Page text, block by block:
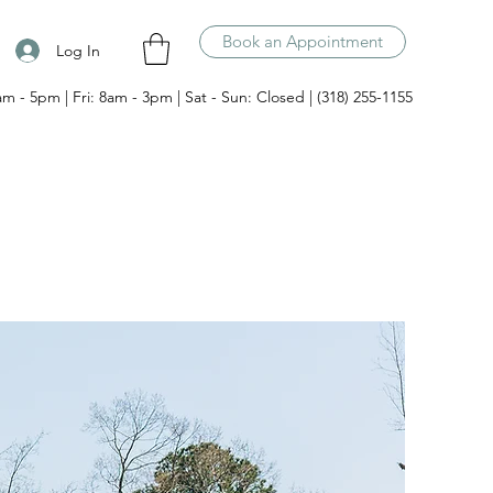
Log In Book an Appointment
- 5pm | Fri: 8am - 3pm | Sat - Sun: Closed | (318) 255-1155